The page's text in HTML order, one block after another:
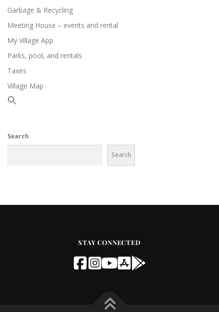
Garbage & Recycling
Meeting House – events and rental
My Village App
Parks, pool, and rentals
Taxes
Village Map
Search
Search
STAY CONNECTED